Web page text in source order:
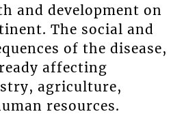
and development on
The social and
of the disease,
affecting
agriculture,
resources.